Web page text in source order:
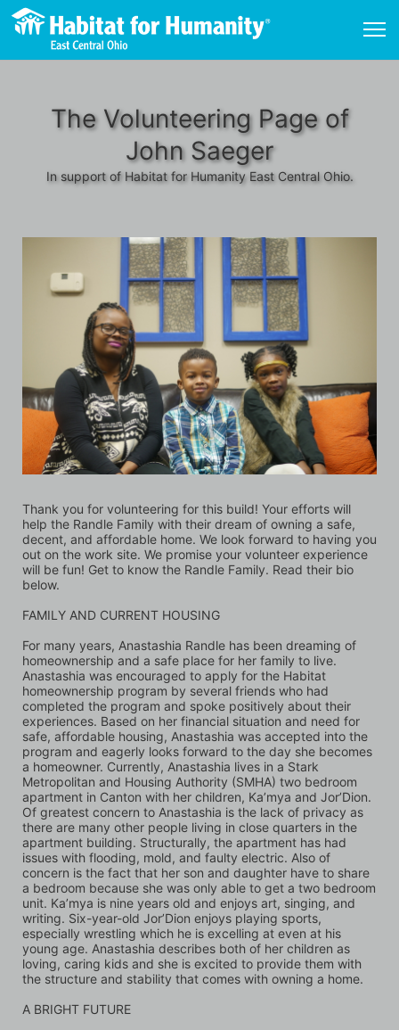
The Volunteering Page of
John Saeger
In support of Habitat for Humanity East Central Ohio.
Thank you for volunteering for this build! Your efforts will
help the Randle Family with their dream of owning a safe,
decent, and affordable home. We look forward to having you
out on the work site. We promise your volunteer experience
will be fun! Get to know the Randle Family. Read their bio
below.
FAMILY AND CURRENT HOUSING
For many years, Anastashia Randle has been dreaming of
homeownership and a safe place for her family to live.
Anastashia was encouraged to apply for the Habitat
homeownership program by several friends who had
completed the program and spoke positively about their
experiences. Based on her financial situation and need for
safe, affordable housing, Anastashia was accepted into the
program and eagerly looks forward to the day she becomes
a homeowner. Currently, Anastashia lives in a Stark
Metropolitan and Housing Authority (SMHA) two bedroom
apartment in Canton with her children, Ka’mya and Jor’Dion.
Of greatest concern to Anastashia is the lack of privacy as
there are many other people living in close quarters in the
apartment building. Structurally, the apartment has had
issues with flooding, mold, and faulty electric. Also of
concern is the fact that her son and daughter have to share
a bedroom because she was only able to get a two bedroom
unit. Ka’mya is nine years old and enjoys art, singing, and
writing. Six-year-old Jor’Dion enjoys playing sports,
especially wrestling which he is excelling at even at his
young age. Anastashia describes both of her children as
loving, caring kids and she is excited to provide them with
the structure and stability that comes with owning a home.
A BRIGHT FUTURE